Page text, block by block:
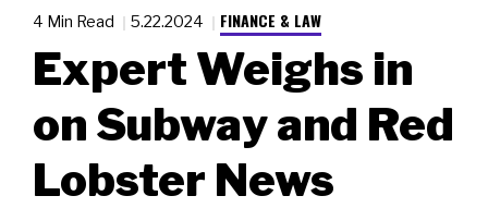
4 Min Read 5.22.2024 FINANCE & LAW
Expert Weighs in
on Subway and Red
Lobster News